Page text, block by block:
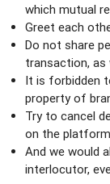
which mutual
Greet each
Do not share
transaction,
It is forbidden
property of
Try to cancel
on the platform
And we would
interlocutor,